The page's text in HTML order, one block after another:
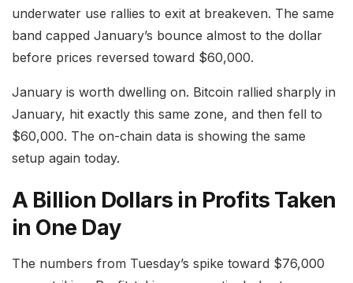
underwater use rallies to exit at breakeven. The same
band capped January’s bounce almost to the dollar
before prices reversed toward $60,000.
January is worth dwelling on. Bitcoin rallied sharply in
January, hit exactly this same zone, and then fell to
$60,000. The on-chain data is showing the same
setup again today.
A Billion Dollars in Profits Taken
in One Day
The numbers from Tuesday’s spike toward $76,000